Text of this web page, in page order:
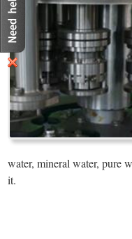
water, mineral water, pure
it.